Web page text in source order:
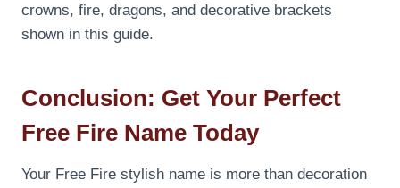
crowns, fire, dragons, and decorative brackets
shown in this guide.
Conclusion: Get Your Perfect
Free Fire Name Today
Your Free Fire stylish name is more than decoration